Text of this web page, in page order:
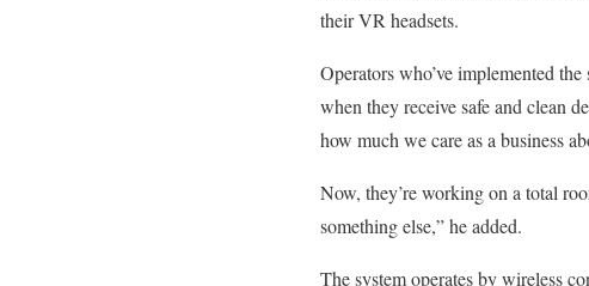
their VR headsets.
Operators who’ve implemented
when they receive safe and clean
how much we care as a business
Now, they’re working on a total
something else,” he added.
The system operates by wireless